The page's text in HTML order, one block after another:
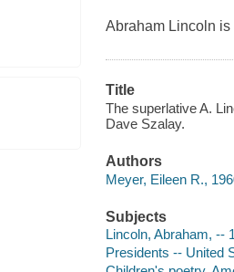
Abraham Lincoln is
Title
The superlative A.
Dave Szalay.
Authors
Meyer, Eileen R.,
Subjects
Lincoln, Abraham, --
Presidents -- United